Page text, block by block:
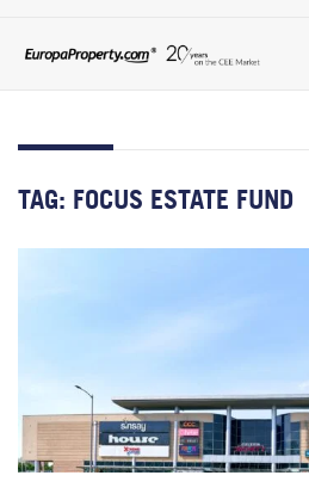
TAG: FOCUS ESTATE FUND